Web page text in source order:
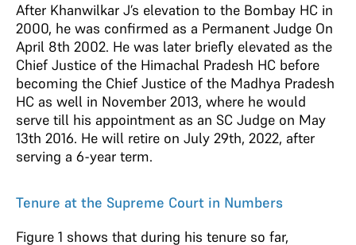
After Khanwilkar J’s elevation to the Bombay HC in
2000, he was confirmed as a Permanent Judge On
April 8th 2002. He was later briefly elevated as the
Chief Justice of the Himachal Pradesh HC before
becoming the Chief Justice of the Madhya Pradesh
HC as well in November 2013, where he would
serve till his appointment as an SC Judge on May
13th 2016. He will retire on July 29th, 2022, after
serving a 6-year term.
Tenure at the Supreme Court in Numbers
Figure 1 shows that during his tenure so far,